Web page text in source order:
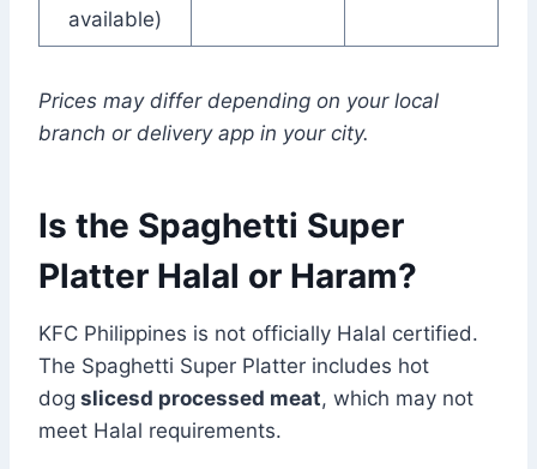
available)
Prices may differ depending on your local
branch or delivery app in your city.
Is the Spaghetti Super
Platter Halal or Haram?
KFC Philippines is not officially Halal certified.
The Spaghetti Super Platter includes hot
dog slicesd processed meat, which may not
meet Halal requirements.